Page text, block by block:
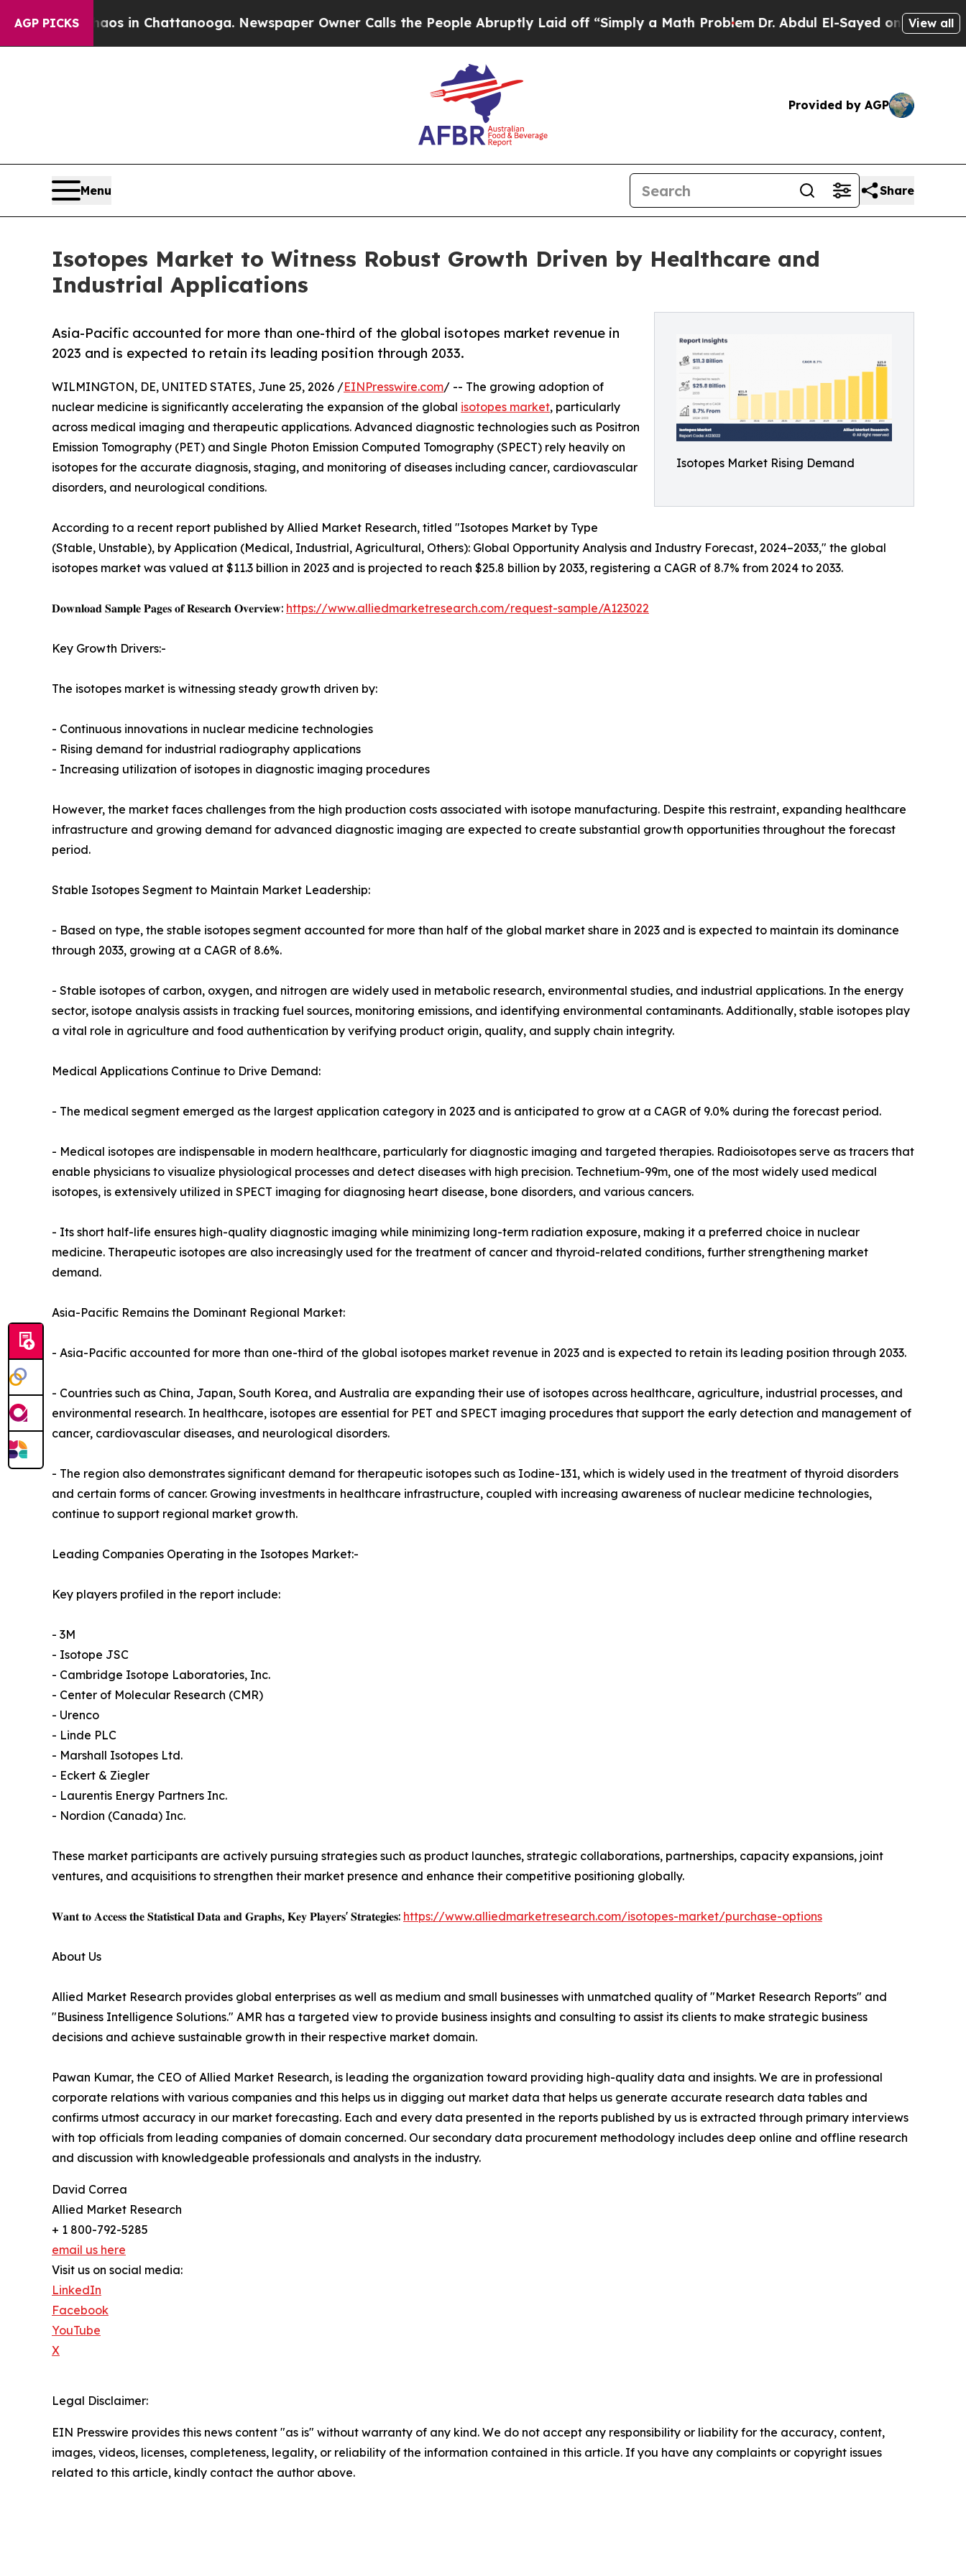
AGP PICKS
Chaos in Chattanooga. Newspaper Owner Calls the People Abruptly Laid off “Simply a Math ProblemDr. Abdul El-Sayed on Historic Michigan
View all
Provided by AGP
Menu Share
Isotopes Market to Witness Robust Growth Driven by Healthcare and
Industrial Applications
Isotopes Market Rising Demand
Asia-Pacific accounted for more than one-third of the global isotopes market revenue in
2023 and is expected to retain its leading position through 2033.
WILMINGTON, DE, UNITED STATES, June 25, 2026 /EINPresswire.com/ -- The growing adoption of
nuclear medicine is significantly accelerating the expansion of the global isotopes market, particularly
across medical imaging and therapeutic applications. Advanced diagnostic technologies such as Positron
Emission Tomography (PET) and Single Photon Emission Computed Tomography (SPECT) rely heavily on
isotopes for the accurate diagnosis, staging, and monitoring of diseases including cancer, cardiovascular
disorders, and neurological conditions.
According to a recent report published by Allied Market Research, titled "Isotopes Market by Type
(Stable, Unstable), by Application (Medical, Industrial, Agricultural, Others): Global Opportunity Analysis and Industry Forecast, 2024–2033," the global
isotopes market was valued at $11.3 billion in 2023 and is projected to reach $25.8 billion by 2033, registering a CAGR of 8.7% from 2024 to 2033.
𝐃𝐨𝐰𝐧𝐥𝐨𝐚𝐝 𝐒𝐚𝐦𝐩𝐥𝐞 𝐏𝐚𝐠𝐞𝐬 𝐨𝐟 𝐑𝐞𝐬𝐞𝐚𝐫𝐜𝐡 𝐎𝐯𝐞𝐫𝐯𝐢𝐞𝐰: https://www.alliedmarketresearch.com/request-sample/A123022
Key Growth Drivers:-
The isotopes market is witnessing steady growth driven by:
- Continuous innovations in nuclear medicine technologies
- Rising demand for industrial radiography applications
- Increasing utilization of isotopes in diagnostic imaging procedures
However, the market faces challenges from the high production costs associated with isotope manufacturing. Despite this restraint, expanding healthcare
infrastructure and growing demand for advanced diagnostic imaging are expected to create substantial growth opportunities throughout the forecast
period.
Stable Isotopes Segment to Maintain Market Leadership:
- Based on type, the stable isotopes segment accounted for more than half of the global market share in 2023 and is expected to maintain its dominance
through 2033, growing at a CAGR of 8.6%.
- Stable isotopes of carbon, oxygen, and nitrogen are widely used in metabolic research, environmental studies, and industrial applications. In the energy
sector, isotope analysis assists in tracking fuel sources, monitoring emissions, and identifying environmental contaminants. Additionally, stable isotopes play
a vital role in agriculture and food authentication by verifying product origin, quality, and supply chain integrity.
Medical Applications Continue to Drive Demand:
- The medical segment emerged as the largest application category in 2023 and is anticipated to grow at a CAGR of 9.0% during the forecast period.
- Medical isotopes are indispensable in modern healthcare, particularly for diagnostic imaging and targeted therapies. Radioisotopes serve as tracers that
enable physicians to visualize physiological processes and detect diseases with high precision. Technetium-99m, one of the most widely used medical
isotopes, is extensively utilized in SPECT imaging for diagnosing heart disease, bone disorders, and various cancers.
- Its short half-life ensures high-quality diagnostic imaging while minimizing long-term radiation exposure, making it a preferred choice in nuclear
medicine. Therapeutic isotopes are also increasingly used for the treatment of cancer and thyroid-related conditions, further strengthening market
demand.
Asia-Pacific Remains the Dominant Regional Market:
- Asia-Pacific accounted for more than one-third of the global isotopes market revenue in 2023 and is expected to retain its leading position through 2033.
- Countries such as China, Japan, South Korea, and Australia are expanding their use of isotopes across healthcare, agriculture, industrial processes, and
environmental research. In healthcare, isotopes are essential for PET and SPECT imaging procedures that support the early detection and management of
cancer, cardiovascular diseases, and neurological disorders.
- The region also demonstrates significant demand for therapeutic isotopes such as Iodine-131, which is widely used in the treatment of thyroid disorders
and certain forms of cancer. Growing investments in healthcare infrastructure, coupled with increasing awareness of nuclear medicine technologies,
continue to support regional market growth.
Leading Companies Operating in the Isotopes Market:-
Key players profiled in the report include:
- 3M
- Isotope JSC
- Cambridge Isotope Laboratories, Inc.
- Center of Molecular Research (CMR)
- Urenco
- Linde PLC
- Marshall Isotopes Ltd.
- Eckert & Ziegler
- Laurentis Energy Partners Inc.
- Nordion (Canada) Inc.
These market participants are actively pursuing strategies such as product launches, strategic collaborations, partnerships, capacity expansions, joint
ventures, and acquisitions to strengthen their market presence and enhance their competitive positioning globally.
𝐖𝐚𝐧𝐭 𝐭𝐨 𝐀𝐜𝐜𝐞𝐬𝐬 𝐭𝐡𝐞 𝐒𝐭𝐚𝐭𝐢𝐬𝐭𝐢𝐜𝐚𝐥 𝐃𝐚𝐭𝐚 𝐚𝐧𝐝 𝐆𝐫𝐚𝐩𝐡𝐬, 𝐊𝐞𝐲 𝐏𝐥𝐚𝐲𝐞𝐫𝐬' 𝐒𝐭𝐫𝐚𝐭𝐞𝐠𝐢𝐞𝐬: https://www.alliedmarketresearch.com/isotopes-market/purchase-options
About Us
Allied Market Research provides global enterprises as well as medium and small businesses with unmatched quality of "Market Research Reports" and
"Business Intelligence Solutions." AMR has a targeted view to provide business insights and consulting to assist its clients to make strategic business
decisions and achieve sustainable growth in their respective market domain.
Pawan Kumar, the CEO of Allied Market Research, is leading the organization toward providing high-quality data and insights. We are in professional
corporate relations with various companies and this helps us in digging out market data that helps us generate accurate research data tables and
confirms utmost accuracy in our market forecasting. Each and every data presented in the reports published by us is extracted through primary interviews
with top officials from leading companies of domain concerned. Our secondary data procurement methodology includes deep online and offline research
and discussion with knowledgeable professionals and analysts in the industry.
David Correa
Allied Market Research
+ 1 800-792-5285
email us here
Visit us on social media:
LinkedIn
Facebook
YouTube
X
Legal Disclaimer:
EIN Presswire provides this news content "as is" without warranty of any kind. We do not accept any responsibility or liability for the accuracy, content,
images, videos, licenses, completeness, legality, or reliability of the information contained in this article. If you have any complaints or copyright issues
related to this article, kindly contact the author above.